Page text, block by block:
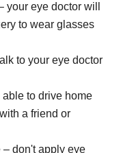
eye doctor will
to wear glasses
to your eye doctor
to drive home
a friend or
– don't apply eye